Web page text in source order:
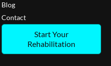
Blog
Contact
Start Your
Rehabilitation